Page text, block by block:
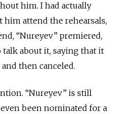
him. I had actually
him attend the rehearsals,
“Nureyev” premiered,
about it, saying that it
then canceled.
“Nureyev” is still
been nominated for a